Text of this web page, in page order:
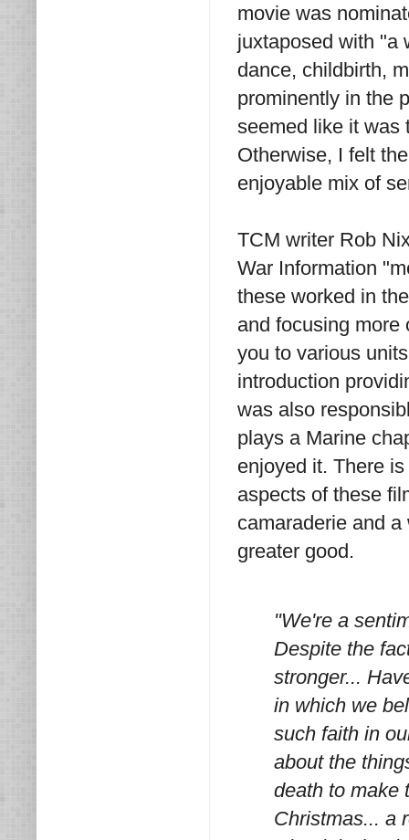
movie was
juxtaposed with "a
dance, childbirth,
prominently in the
seemed like it was
Otherwise, I felt
enjoyable mix of
TCM writer Rob
War Information
these worked in
and focusing more
you to various
introduction
was also
plays a Marine
enjoyed it. There
aspects of these
camaraderie and
greater good.
"We're a
Despite the
stronger...
in which we
such faith in
about the
death to make
Christmas... a